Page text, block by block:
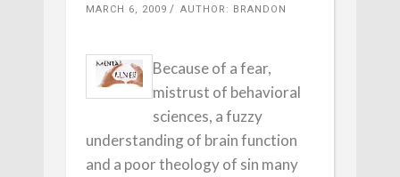
MARCH 6, 2009 AUTHOR: BRANDON
Because of a fear,
mistrust of behavioral
sciences, a fuzzy
understanding of brain function
and a poor theology of sin many